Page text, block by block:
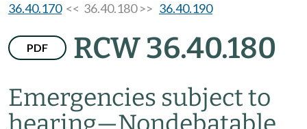
36.40.170<< 36.40.180 >> 36.40.190
PDF RCW 36.40.180
Emergencies subject to